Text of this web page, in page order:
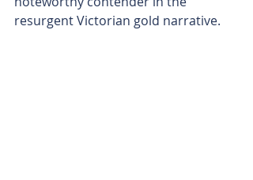
resurgent Victorian gold narrative.